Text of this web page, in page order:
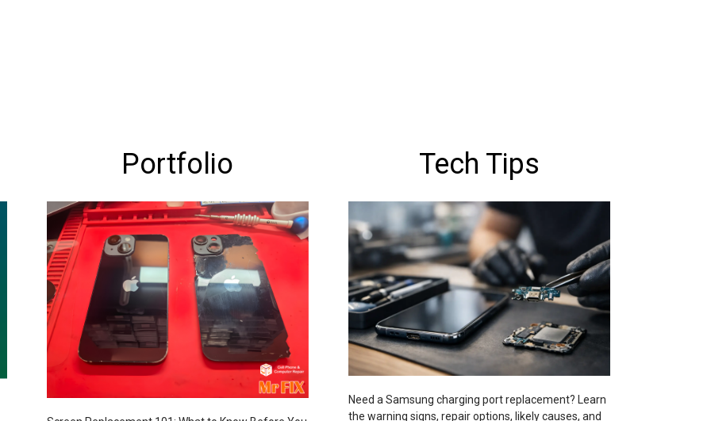
Portfolio Tech Tips
Need a Samsung charging port replacement? Learn
the warning signs, repair options, likely causes, and